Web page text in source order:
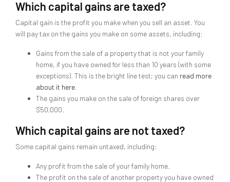
Which capital gains are taxed?
Capital gain is the profit you make when you sell an asset. You
will pay tax on the gains you make on some assets, including:
Gains from the sale of a property that is not your family
home, if you have owned for less than 10 years (with some
exceptions). This is the bright line test; you can read more
about it here
The gains you make on the sale of foreign shares over
$50,000.
Which capital gains are not taxed?
Some capital gains remain untaxed, including:
Any profit from the sale of your family home.
The profit on the sale of another property you have owned